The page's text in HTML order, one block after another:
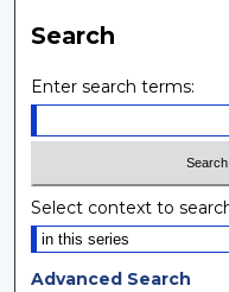
Search
Enter search terms:
Select context to
Advanced Search